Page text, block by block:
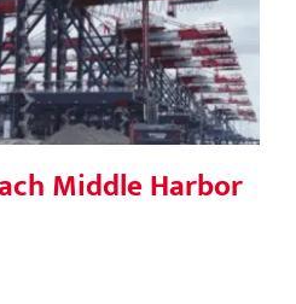
Middle Harbor